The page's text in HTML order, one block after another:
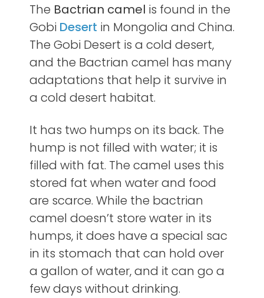
The Bactrian camel is found in the
Gobi Desert in Mongolia and China.
The Gobi Desert is a cold desert,
and the Bactrian camel has many
adaptations that help it survive in
a cold desert habitat.
It has two humps on its back. The
hump is not filled with water; it is
filled with fat. The camel uses this
stored fat when water and food
are scarce. While the bactrian
camel doesn’t store water in its
humps, it does have a special sac
in its stomach that can hold over
a gallon of water, and it can go a
few days without drinking.